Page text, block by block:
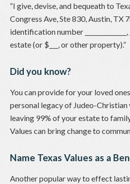
“I give, devise, and bequeath to
Congress Ave, Ste 830, Austin, TX
identification number
estate (or $___, or other property).”
Did you know?
You can provide for your loved
personal legacy of Judeo-Christian
leaving 99% of your estate to
Values can bring change to
Name Texas Values as a
Another popular way to effect